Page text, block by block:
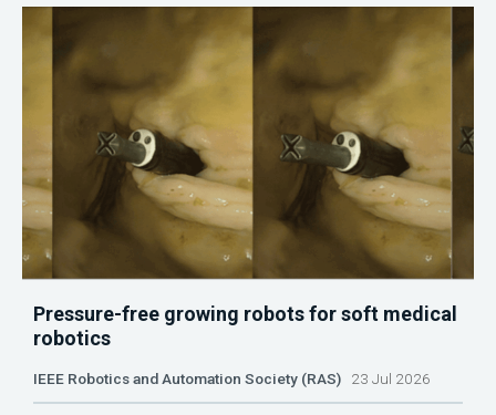
Pressure-free growing robots for soft medical
robotics
IEEE Robotics and Automation Society (RAS) 23 Jul 2026